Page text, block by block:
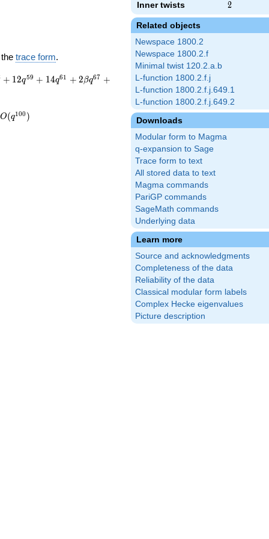
Inner twists 2
2
Related objects
Newspace 1800.2
Newspace 1800.2.f
Minimal twist 120.2.a.b
L-function 1800.2.f.j
L-function 1800.2.f.j.649.1
L-function 1800.2.f.j.649.2
Downloads
Modular form to Magma
q-expansion to Sage
Trace form to text
All stored data to text
Magma commands
PariGP commands
SageMath commands
Underlying data
Learn more
Source and acknowledgments
Completeness of the data
Reliability of the data
Classical modular form labels
Complex Hecke eigenvalues
Picture description
thetrace form.
+ 12q59 + 14q61 + 2βq67 +
O(q100 )